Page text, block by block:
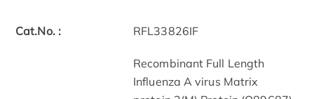
Cat.No. : RFL33826IF
Recombinant Full Length
Influenza A virus Matrix